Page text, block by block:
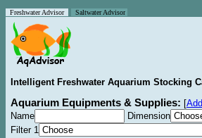
Freshwater Advisor Saltwater Advisor
Intelligent Freshwater Aquarium Stocking
Aquarium Equipments & Supplies: [
Name
Dimension
Filter 1